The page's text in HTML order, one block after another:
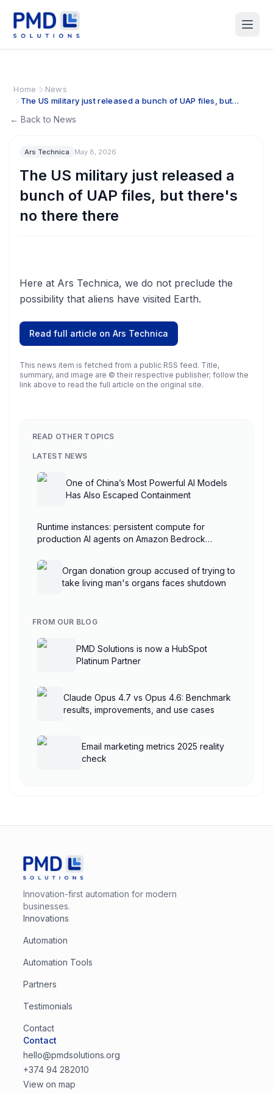
Home
News
The US military just released a bunch of UAP files, but
← Back to News
Ars Technica May 8, 2026
The US military just released a
bunch of UAP files, but there's
no there there
Here at Ars Technica, we do not preclude the
possibility that aliens have visited Earth.
Read full article on Ars Technica
This news item is fetched from a public RSS feed. Title,
summary, and image are © their respective publisher; follow the
link above to read the full article on the original site.
READ OTHER TOPICS
LATEST NEWS
One of China’s Most Powerful AI Models
Has Also Escaped Containment
Runtime instances: persistent compute for
production AI agents on Amazon Bedrock
Organ donation group accused of trying to
take living man's organs faces shutdown
FROM OUR BLOG
PMD Solutions is now a HubSpot
Platinum Partner
Claude Opus 4.7 vs Opus 4.6: Benchmark
results, improvements, and use cases
Email marketing metrics 2025 reality
check
Innovation-first automation for modern
businesses.
Innovations
Automation
Automation Tools
Partners
Testimonials
Contact
Contact
hello@pmdsolutions.org
+374 94 282010
View on map